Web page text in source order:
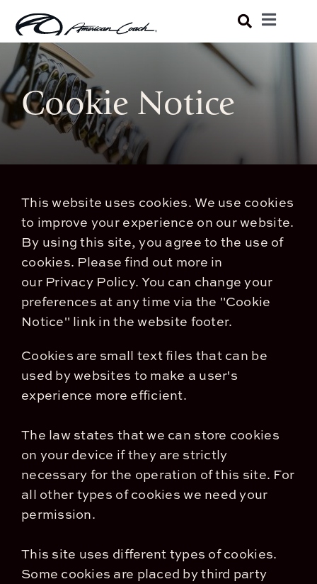
Skip
content
Toggle
Luxury Coaches
Shopping Tools
Cookie Notice
This website uses cookies. We use cookies
to improve your experience on our website.
By using this site, you agree to the use of
cookies. Please find out more in
our Privacy Policy. You can change your
preferences at any time via the "Cookie
Notice" link in the website footer.
Cookies are small text files that can be
used by websites to make a user's
experience more efficient.
The law states that we can store cookies
on your device if they are strictly
necessary for the operation of this site. For
all other types of cookies we need your
permission.
This site uses different types of cookies.
Some cookies are placed by third party